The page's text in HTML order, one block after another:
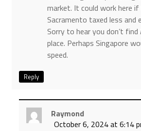
market. It could work here
Sacramento taxed less and
Sorry to hear you don’t
place. Perhaps Singapore
speed.
Reply
Raymond
October 6, 2024 at 6:14